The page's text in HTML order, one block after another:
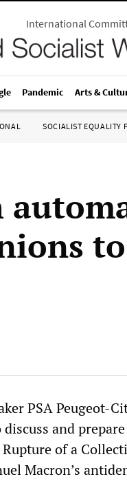
International
Pandemic Arts &
SOCIALIST EQUALITY
PSA Peugeot-
and
of a
Macron’s